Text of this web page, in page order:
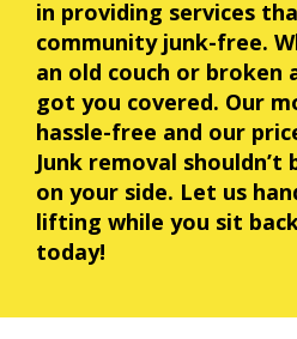
in providing services
community junk-free.
an old couch or broken
got you covered. Our
hassle-free and our
Junk removal
on your side. Let us
lifting while you sit
today!